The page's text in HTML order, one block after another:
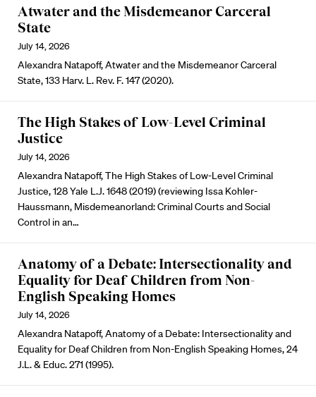
Atwater and the Misdemeanor Carceral
State
July 14, 2026
Alexandra Natapoff, Atwater and the Misdemeanor Carceral
State, 133 Harv. L. Rev. F. 147 (2020).
The High Stakes of Low-Level Criminal
Justice
July 14, 2026
Alexandra Natapoff, The High Stakes of Low-Level Criminal
Justice, 128 Yale L.J. 1648 (2019) (reviewing Issa Kohler-
Haussmann, Misdemeanorland: Criminal Courts and Social
Control in an…
Anatomy of a Debate: Intersectionality and
Equality for Deaf Children from Non-
English Speaking Homes
July 14, 2026
Alexandra Natapoff, Anatomy of a Debate: Intersectionality and
Equality for Deaf Children from Non-English Speaking Homes, 24
J.L. & Educ. 271 (1995).